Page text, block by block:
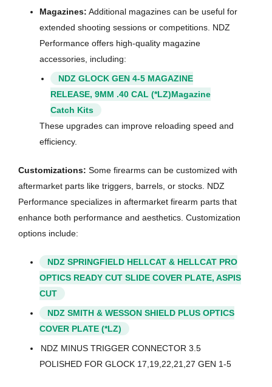
Magazines: Additional magazines can be useful for
extended shooting sessions or competitions. NDZ
Performance offers high-quality magazine
accessories, including:
NDZ GLOCK GEN 4-5 MAGAZINE
RELEASE, 9MM .40 CAL (*LZ)Magazine
Catch Kits
These upgrades can improve reloading speed and
efficiency.
Customizations: Some firearms can be customized with
aftermarket parts like triggers, barrels, or stocks. NDZ
Performance specializes in aftermarket firearm parts that
enhance both performance and aesthetics. Customization
options include:
NDZ SPRINGFIELD HELLCAT & HELLCAT PRO
OPTICS READY CUT SLIDE COVER PLATE, ASPIS
CUT
NDZ SMITH & WESSON SHIELD PLUS OPTICS
COVER PLATE (*LZ)
NDZ MINUS TRIGGER CONNECTOR 3.5
POLISHED FOR GLOCK 17,19,22,21,27 GEN 1-5